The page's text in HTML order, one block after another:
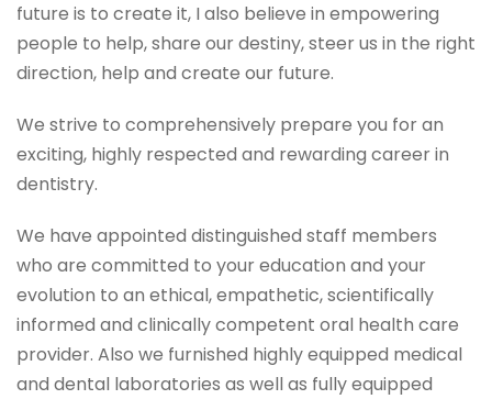
future is to create it, I also believe in empowering
people to help, share our destiny, steer us in the right
direction, help and create our future.
We strive to comprehensively prepare you for an
exciting, highly respected and rewarding career in
dentistry.
We have appointed distinguished staff members
who are committed to your education and your
evolution to an ethical, empathetic, scientifically
informed and clinically competent oral health care
provider. Also we furnished highly equipped medical
and dental laboratories as well as fully equipped